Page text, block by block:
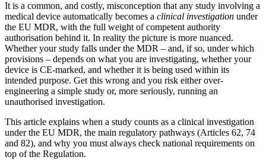
It is a common, and costly, misconception that any study involving a
medical device automatically becomes a clinical investigation under
the EU MDR, with the full weight of competent authority
authorisation behind it. In reality the picture is more nuanced.
Whether your study falls under the MDR – and, if so, under which
provisions – depends on what you are investigating, whether your
device is CE-marked, and whether it is being used within its
intended purpose. Get this wrong and you risk either over-
engineering a simple study or, more seriously, running an
unauthorised investigation.
This article explains when a study counts as a clinical investigation
under the EU MDR, the main regulatory pathways (Articles 62, 74
and 82), and why you must always check national requirements on
top of the Regulation.